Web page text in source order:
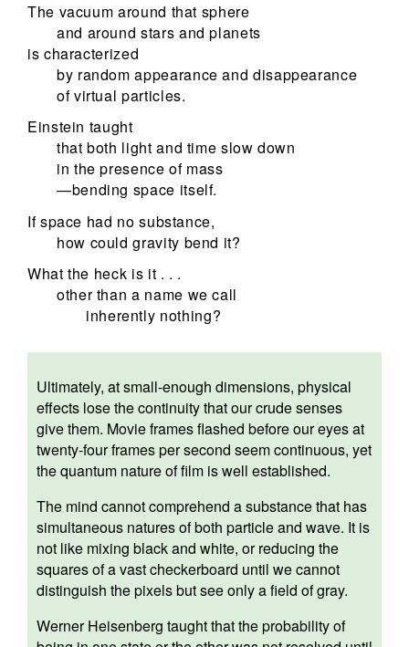
The vacuum around that sphere
and around stars and planets
is characterized
by random appearance and disappearance
of virtual particles.
Einstein taught
that both light and time slow down
in the presence of mass
—bending space itself.
If space had no substance,
how could gravity bend it?
What the heck is it . . .
other than a name we call
inherently nothing?
Ultimately, at small-enough dimensions, physical
effects lose the continuity that our crude senses
give them. Movie frames flashed before our eyes at
twenty-four frames per second seem continuous, yet
the quantum nature of film is well established.
The mind cannot comprehend a substance that has
simultaneous natures of both particle and wave. It is
not like mixing black and white, or reducing the
squares of a vast checkerboard until we cannot
distinguish the pixels but see only a field of gray.
Werner Heisenberg taught that the probability of